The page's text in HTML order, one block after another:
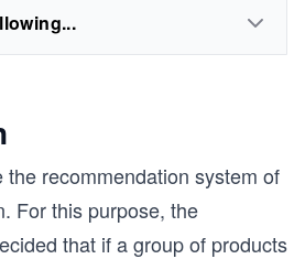
the recommendation system of
For this purpose, the
that if a group of products